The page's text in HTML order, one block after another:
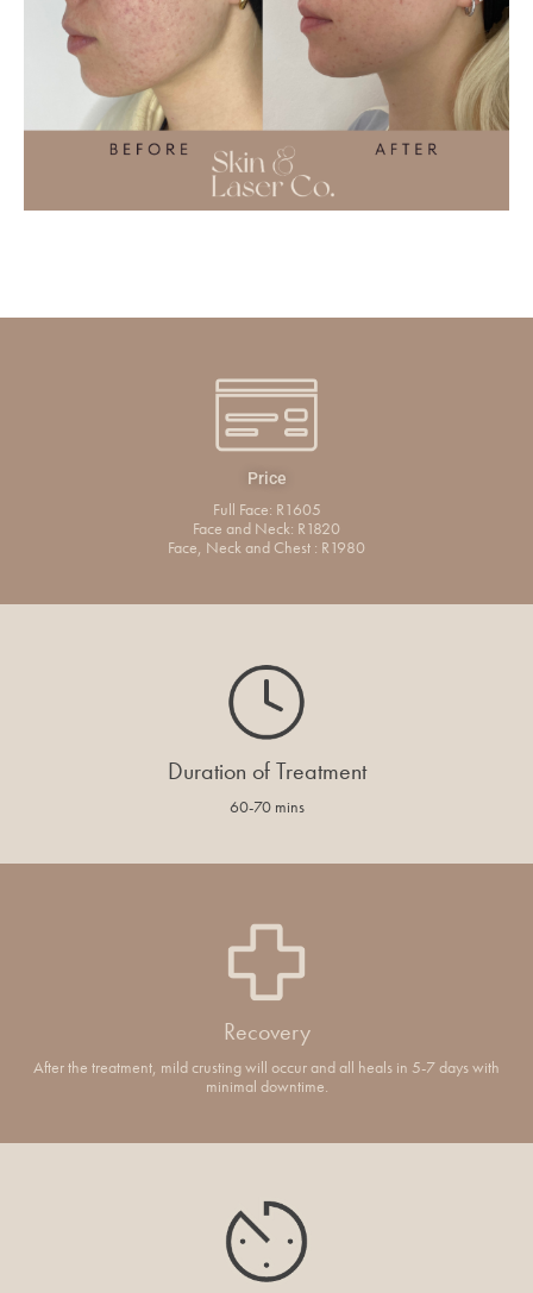
Price
Full Face: R1605
Face and Neck: R1820
Face, Neck and Chest : R1980
Duration of Treatment
60-70 mins
Recovery
After the treatment, mild crusting will occur and all heals in 5-7 days with
minimal downtime.